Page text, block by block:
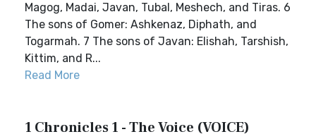
Magog, Madai, Javan, Tubal, Meshech, and Tiras. 6
The sons of Gomer: Ashkenaz, Diphath, and
Togarmah. 7 The sons of Javan: Elishah, Tarshish,
Kittim, and R...
Read More
1 Chronicles 1 - The Voice (VOICE)